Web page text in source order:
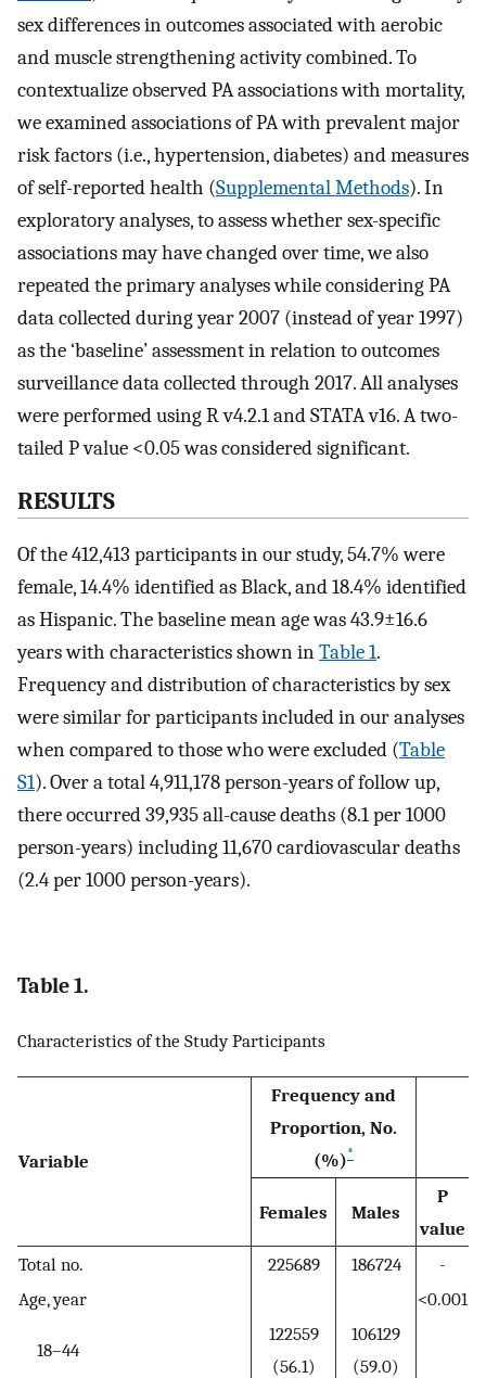
sex differences in outcomes associated with aerobic
and muscle strengthening activity combined. To
contextualize observed PA associations with mortality,
we examined associations of PA with prevalent major
risk factors (i.e., hypertension, diabetes) and measures
of self-reported health (Supplemental Methods). In
exploratory analyses, to assess whether sex-specific
associations may have changed over time, we also
repeated the primary analyses while considering PA
data collected during year 2007 (instead of year 1997)
as the ‘baseline’ assessment in relation to outcomes
surveillance data collected through 2017. All analyses
were performed using R v4.2.1 and STATA v16. A two-
tailed P value <0.05 was considered significant.
RESULTS
Of the 412,413 participants in our study, 54.7% were
female, 14.4% identified as Black, and 18.4% identified
as Hispanic. The baseline mean age was 43.9±16.6
years with characteristics shown inTable 1.
Frequency and distribution of characteristics by sex
were similar for participants included in our analyses
when compared to those who were excluded (Table
S1). Over a total 4,911,178 person-years of follow up,
there occurred 39,935 all-cause deaths (8.1 per 1000
person-years) including 11,670 cardiovascular deaths
(2.4 per 1000 person-years).
Table 1.
Characteristics of the Study Participants
Variable
Frequency and
Proportion, No.
(%)*
Females Males
P
value
Total no.
225689 186724
-
Age, year
<0.001
18–44
122559
(56.1)
106129
(59.0)